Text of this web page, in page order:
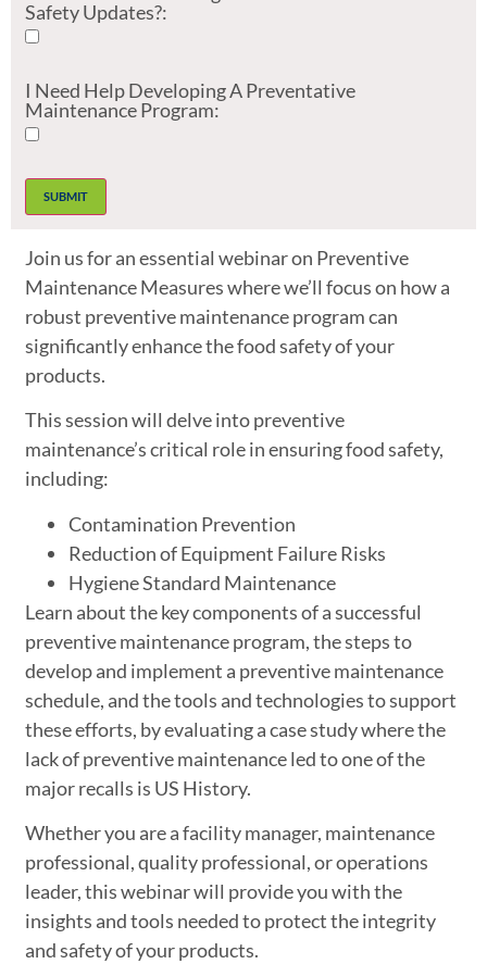
Safety Updates?:
I Need Help Developing A Preventative
Maintenance Program:
Join us for an essential webinar on Preventive
Maintenance Measures where we’ll focus on how a
robust preventive maintenance program can
significantly enhance the food safety of your
products.
This session will delve into preventive
maintenance’s critical role in ensuring food safety,
including:
Contamination Prevention
Reduction of Equipment Failure Risks
Hygiene Standard Maintenance
Learn about the key components of a successful
preventive maintenance program, the steps to
develop and implement a preventive maintenance
schedule, and the tools and technologies to support
these efforts, by evaluating a case study where the
lack of preventive maintenance led to one of the
major recalls is US History.
Whether you are a facility manager, maintenance
professional, quality professional, or operations
leader, this webinar will provide you with the
insights and tools needed to protect the integrity
and safety of your products.